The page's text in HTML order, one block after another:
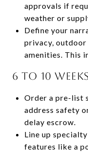
approvals if
weather or
Define your
privacy,
amenities. This
6 to 10
Order a pre-list
address safety
delay escrow.
Line up
features like a